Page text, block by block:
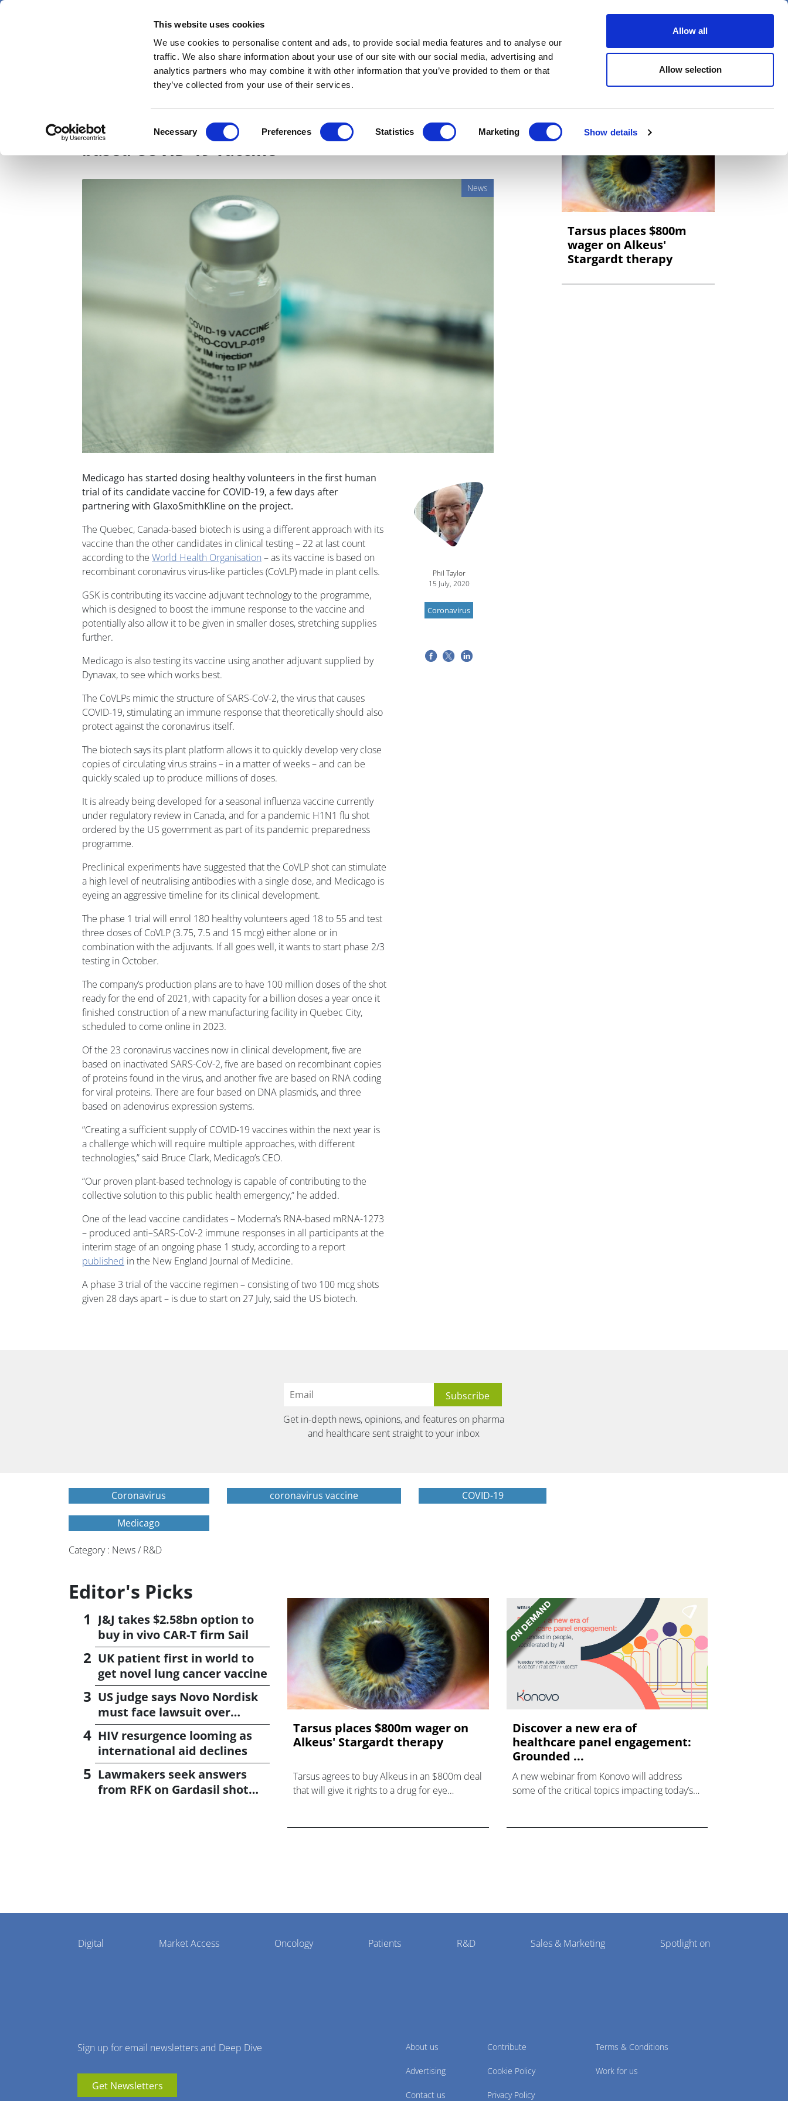
This website uses cookies
We use cookies to personalise content and ads, to provide social media features and to analyse our
traffic. We also share information about your use of our site with our social media, advertising and
analytics partners who may combine it with other information that you’ve provided to them or that
they’ve collected from your use of their services.
Selection
Necessary Preferences Statistics Marketing Show details
Allow all
Allow selection
Skip
News Views & Analysis Deep Dive Webinars Podcasts Videos Spotlight on Events
GSK-partnered Medicago starts trials of plant-
based COVID-19 vaccine
News
Medicago has started dosing healthy volunteers in the first human
trial of its candidate vaccine for COVID-19, a few days after
partnering with GlaxoSmithKline on the project.
The Quebec, Canada-based biotech is using a different approach with its
vaccine than the other candidates in clinical testing – 22 at last count
according to the World Health Organisation – as its vaccine is based on
recombinant coronavirus virus-like particles (CoVLP) made in plant cells.
GSK is contributing its vaccine adjuvant technology to the programme,
which is designed to boost the immune response to the vaccine and
potentially also allow it to be given in smaller doses, stretching supplies
further.
Medicago is also testing its vaccine using another adjuvant supplied by
Dynavax, to see which works best.
The CoVLPs mimic the structure of SARS-CoV-2, the virus that causes
COVID-19, stimulating an immune response that theoretically should also
protect against the coronavirus itself.
The biotech says its plant platform allows it to quickly develop very close
copies of circulating virus strains – in a matter of weeks – and can be
quickly scaled up to produce millions of doses.
It is already being developed for a seasonal influenza vaccine currently
under regulatory review in Canada, and for a pandemic H1N1 flu shot
ordered by the US government as part of its pandemic preparedness
programme.
Preclinical experiments have suggested that the CoVLP shot can stimulate
a high level of neutralising antibodies with a single dose, and Medicago is
eyeing an aggressive timeline for its clinical development.
The phase 1 trial will enrol 180 healthy volunteers aged 18 to 55 and test
three doses of CoVLP (3.75, 7.5 and 15 mcg) either alone or in
combination with the adjuvants. If all goes well, it wants to start phase 2/3
testing in October.
The company’s production plans are to have 100 million doses of the shot
ready for the end of 2021, with capacity for a billion doses a year once it
finished construction of a new manufacturing facility in Quebec City,
scheduled to come online in 2023.
Of the 23 coronavirus vaccines now in clinical development, five are
based on inactivated SARS-CoV-2, five are based on recombinant copies
of proteins found in the virus, and another five are based on RNA coding
for viral proteins. There are four based on DNA plasmids, and three
based on adenovirus expression systems.
“Creating a sufficient supply of COVID-19 vaccines within the next year is
a challenge which will require multiple approaches, with different
technologies,” said Bruce Clark, Medicago’s CEO.
“Our proven plant-based technology is capable of contributing to the
collective solution to this public health emergency,” he added.
One of the lead vaccine candidates – Moderna’s RNA-based mRNA-1273
– produced anti–SARS-CoV-2 immune responses in all participants at the
interim stage of an ongoing phase 1 study, according to a report
published in the New England Journal of Medicine.
A phase 3 trial of the vaccine regimen – consisting of two 100 mcg shots
given 28 days apart – is due to start on 27 July, said the US biotech.
Phil Taylor
15 July, 2020
Coronavirus
Tarsus places $800m
wager on Alkeus'
Stargardt therapy
Get in-depth news, opinions, and features on pharma
and healthcare sent straight to your inbox
Coronavirus coronavirus vaccine COVID-19
Medicago
Category : News / R&D
Editor's Picks
J&J takes $2.58bn option to
buy in vivo CAR-T firm Sail
UK patient first in world to
get novel lung cancer vaccine
US judge says Novo Nordisk
must face lawsuit over
CagriSema
HIV resurgence looming as
international aid declines
Lawmakers seek answers
from RFK on Gardasil shot
Tarsus places $800m wager on
Alkeus' Stargardt therapy
Tarsus agrees to buy Alkeus in an $800m deal
that will give it rights to a drug for eye
Discover a new era of
healthcare panel engagement:
Grounded ...
A new webinar from Konovo will address
some of the critical topics impacting today’s
Pharmaphorum
Menu
Digital Market Access Oncology Patients R&D Sales & Marketing Spotlight on
Sign up for email newsletters and Deep Dive
Get Newsletters
About us
Advertising
Contact us
Contribute
Cookie Policy
Privacy Policy
Terms & Conditions
Work for us